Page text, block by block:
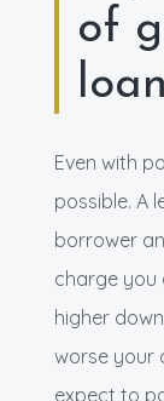
of
Even with
possible. A
borrower
charge you
higher
worse your
expect to